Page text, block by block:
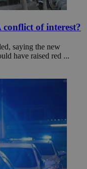
of interest?
saying the new
have raised red ...